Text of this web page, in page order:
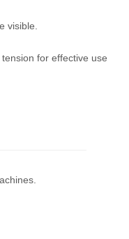
visible.
for effective use